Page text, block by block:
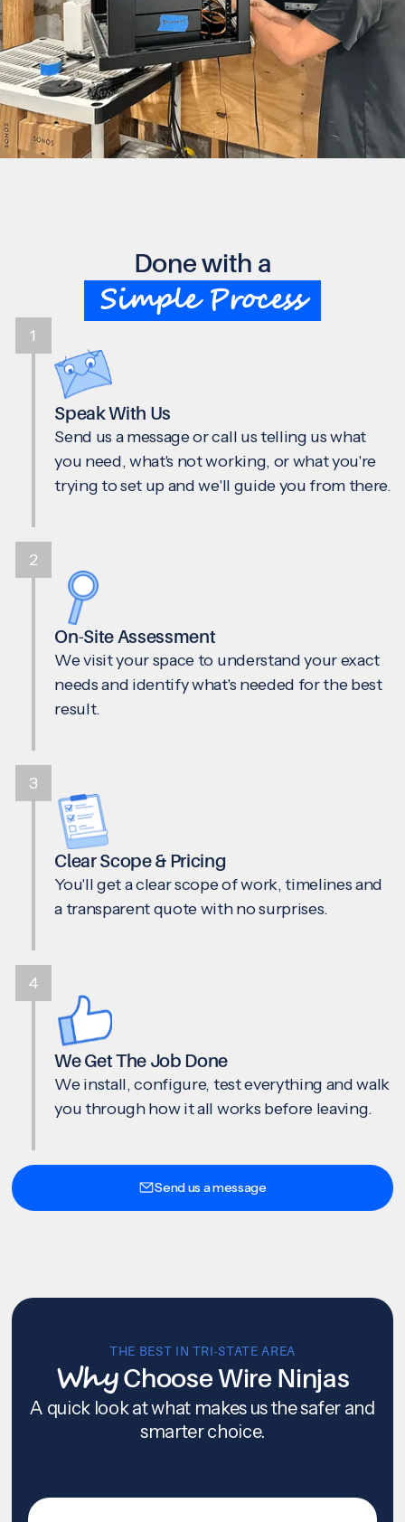
Done with a
Simple Process
Speak With Us
Send us a message or call us telling us what
you need, what's not working, or what you're
trying to set up and we'll guide you from there.
On-Site Assessment
We visit your space to understand your exact
needs and identify what's needed for the best
result.
Clear Scope & Pricing
You'll get a clear scope of work, timelines and
a transparent quote with no surprises.
We Get The Job Done
We install, configure, test everything and walk
you through how it all works before leaving.
1
2
3
4
Send us a message
THE BEST IN TRI-STATE AREA
WhyChoose Wire Ninjas
A quick look at what makes us the safer and
smarter choice.